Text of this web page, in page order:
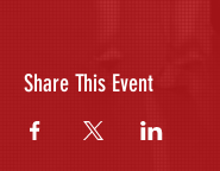
Share This Event